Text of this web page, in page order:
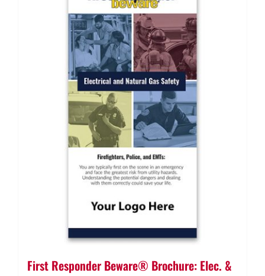
First Responder Beware® Brochure: Elec. &